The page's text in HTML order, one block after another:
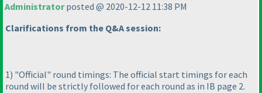
Administratorposted @ 2020-12-12 11:38 PM
Clarifications from the Q&A session:
1) "Official" round timings: The official start timings for each
round will be strictly followed for each round as in IB page 2.